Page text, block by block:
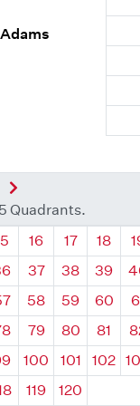
Next Quadrant
Quadrants.
Quadrant
16 Quadrant
17 18
37 38 39
58 59 60
79 80 81
100 101 102
119 120